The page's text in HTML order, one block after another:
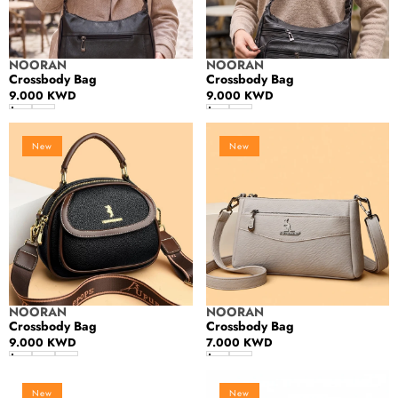
Vendor:
NOORAN
Crossbody Bag
Regular
price
9.000 KWD
Vendor:
NOORAN
Crossbody Bag
Regular
price
9.000 KWD
Crossbody
New
Vendor:
NOORAN
Crossbody Bag
Regular
price
9.000 KWD
Crossbody
New
Vendor:
NOORAN
Crossbody Bag
Regular
price
7.000 KWD
Crossbody
New
Crossbody
New